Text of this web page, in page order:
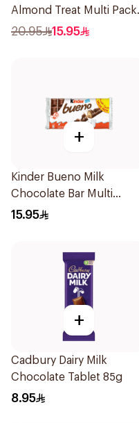
Almond Treat Multi Pack
15 Pralines 150g
20.95 15.95
+
Kinder Bueno Milk
Chocolate Bar Multi
10×215g
15.95
+
Cadbury Dairy Milk
Chocolate Tablet 85g
8.95